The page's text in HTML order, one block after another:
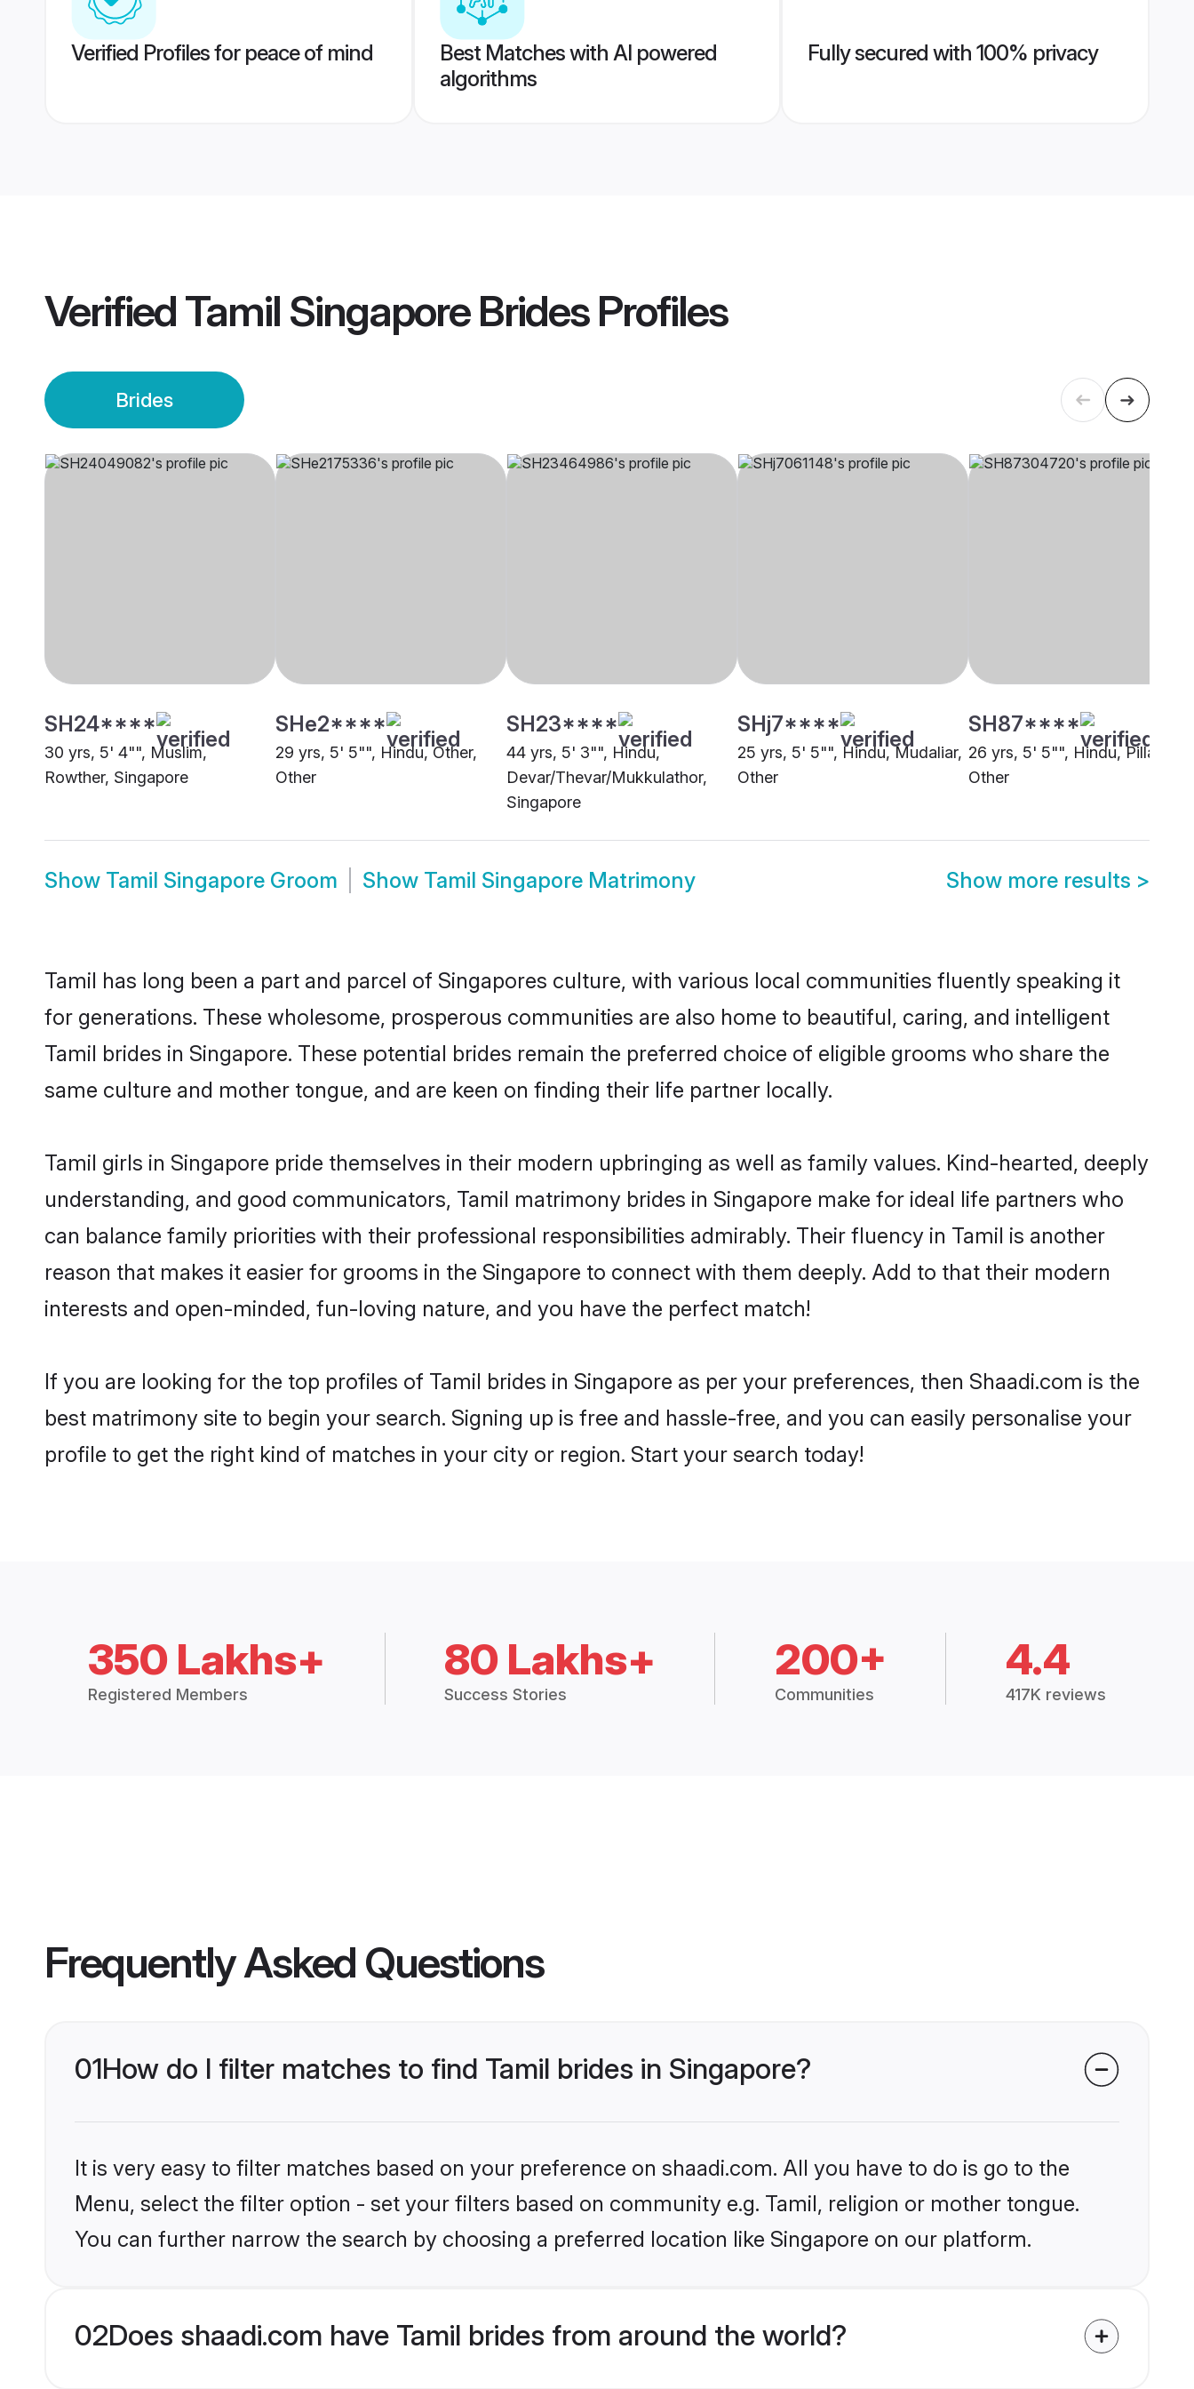
Verified Profiles for peace of mind
Best Matches with AI powered
algorithms
Fully secured with 100% privacy
VerifiedTamil Singapore BridesProfiles
Brides
SH24****
30 yrs, 5' 4"", Muslim,
Rowther, Singapore
SHe2****
29 yrs, 5' 5"", Hindu, Other,
Other
SH23****
44 yrs, 5' 3"", Hindu,
Devar/Thevar/Mukkulathor,
Singapore
SHj7****
25 yrs, 5' 5"", Hindu, Mudaliar,
Other
SH87****
26 yrs, 5' 5"", Hindu, Pillai,
Other
Show Tamil Singapore Groom Show Tamil Singapore Matrimony Show more results >
Tamil has long been a part and parcel of Singapores culture, with various local communities fluently speaking it
for generations. These wholesome, prosperous communities are also home to beautiful, caring, and intelligent
Tamil brides in Singapore. These potential brides remain the preferred choice of eligible grooms who share the
same culture and mother tongue, and are keen on finding their life partner locally.
Tamil girls in Singapore pride themselves in their modern upbringing as well as family values. Kind-hearted, deeply
understanding, and good communicators, Tamil matrimony brides in Singapore make for ideal life partners who
can balance family priorities with their professional responsibilities admirably. Their fluency in Tamil is another
reason that makes it easier for grooms in the Singapore to connect with them deeply. Add to that their modern
interests and open-minded, fun-loving nature, and you have the perfect match!
If you are looking for the top profiles of Tamil brides in Singapore as per your preferences, then Shaadi.com is the
best matrimony site to begin your search. Signing up is free and hassle-free, and you can easily personalise your
profile to get the right kind of matches in your city or region. Start your search today!
350 Lakhs+
Registered Members
80 Lakhs+
Success Stories
200+
Communities
4.4
417K reviews
Frequently Asked Questions
01How do I filter matches to find Tamil brides in Singapore?
It is very easy to filter matches based on your preference on shaadi.com. All you have to do is go to the
Menu, select the filter option - set your filters based on community e.g. Tamil, religion or mother tongue.
You can further narrow the search by choosing a preferred location like Singapore on our platform.
02Does shaadi.com have Tamil brides from around the world?